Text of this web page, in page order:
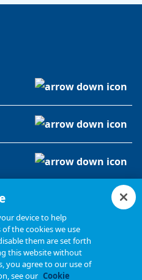
device to help
the cookies we use
them are set forth
this website without
you agree to our use of
see our Cookie